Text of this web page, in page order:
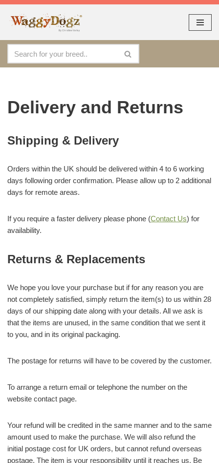
As seen at CRUFTS !!
Skip
content
Delivery and Returns
Shipping & Delivery
Orders within the UK should be delivered within 4 to 6 working
days following order confirmation. Please allow up to 2 additional
days for remote areas.
If you require a faster delivery please phone (Contact Us) for
availability.
Returns & Replacements
We hope you love your purchase but if for any reason you are
not completely satisfied, simply return the item(s) to us within 28
days of our shipping date along with your details. All we ask is
that the items are unused, in the same condition that we sent it
to you, and in its original packaging.
The postage for returns will have to be covered by the customer.
To arrange a return email or telephone the number on the
website contact page.
Your refund will be credited in the same manner and to the same
amount used to make the purchase. We will also refund the
initial postage cost for UK orders, but cannot refund overseas
postage. The item is your responsibility until it reaches us. Be
By continuing to use the site, you agree to the use of cookies.
more information